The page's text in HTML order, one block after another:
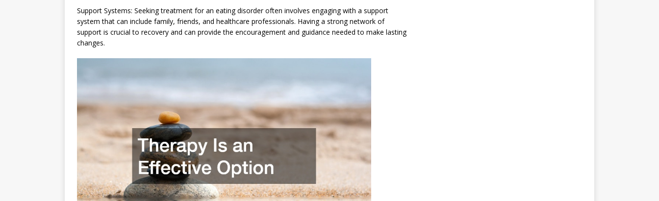
Support Systems: Seeking treatment for an eating disorder often involves engaging with a support
system that can include family, friends, and healthcare professionals. Having a strong network of
support is crucial to recovery and can provide the encouragement and guidance needed to make lasting
changes.